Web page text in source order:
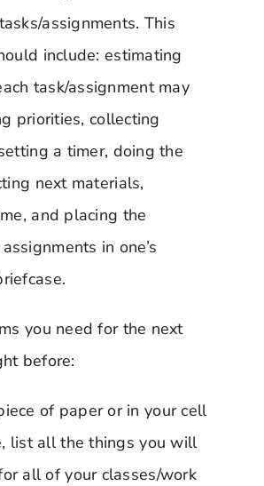
assignments. This
include: estimating
task/assignment may
priorities, collecting
a timer, doing the
next materials,
and placing the
in one’s
you need for the next
before:
of paper or in your cell
list all the things you will
all of your classes/work